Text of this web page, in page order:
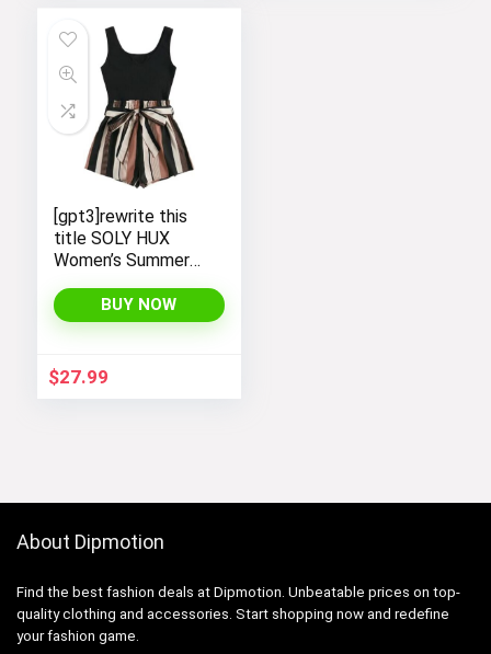
[gpt3]rewrite this
title SOLY HUX
Women’s Summer
Belted Tank
Romper Short
BUY NOW
$27.99
About Dipmotion
Find the best fashion deals at Dipmotion. Unbeatable prices on top-
quality clothing and accessories. Start shopping now and redefine
your fashion game.